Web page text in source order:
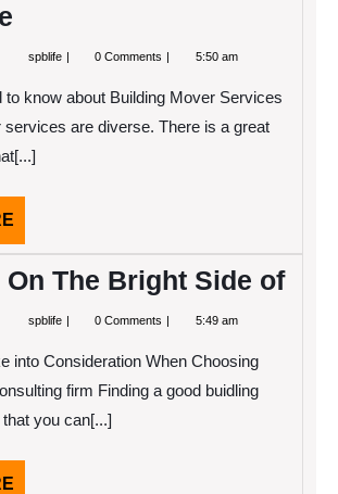
spblife Why
Talks
0 Comments 5:50 am
to know about Building Mover Services
services are diverse. There is a great
MORE
The Bright Side of
spblife Looking
Bright
Side
0 Comments 5:49 am
into Consideration When Choosing
firm Finding a good buidling
you can[...]